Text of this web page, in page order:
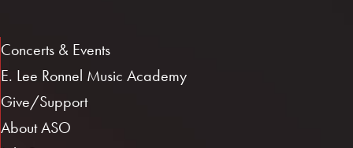
Concerts & Events
E. Lee Ronnel Music Academy
Give/Support
About ASO